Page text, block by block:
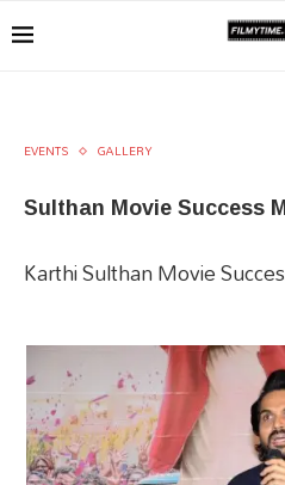
EVENTS GALLERY
Sulthan Movie Success
Karthi Sulthan Movie